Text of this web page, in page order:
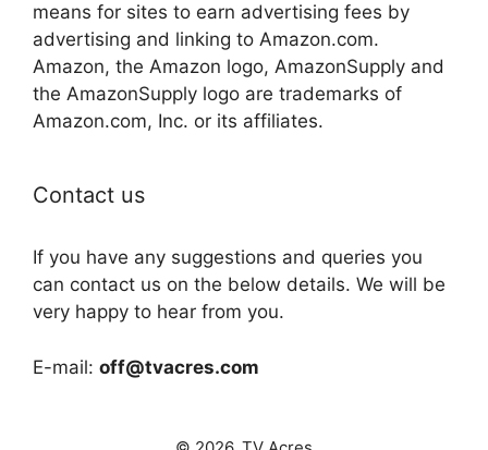
means for sites to earn advertising fees by
advertising and linking to Amazon.com.
Amazon, the Amazon logo, AmazonSupply and
the AmazonSupply logo are trademarks of
Amazon.com, Inc. or its affiliates.
Contact us
If you have any suggestions and queries you
can contact us on the below details. We will be
very happy to hear from you.
E-mail: off@tvacres.com